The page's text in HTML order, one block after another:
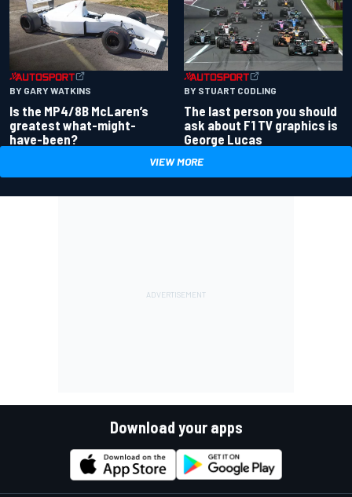
BY GARY WATKINS
Is the MP4/8B McLaren’s
greatest what-might-
have-been?
BY STUART CODLING
The last person you should
ask about F1 TV graphics is
George Lucas
VIEW MORE
Download your apps